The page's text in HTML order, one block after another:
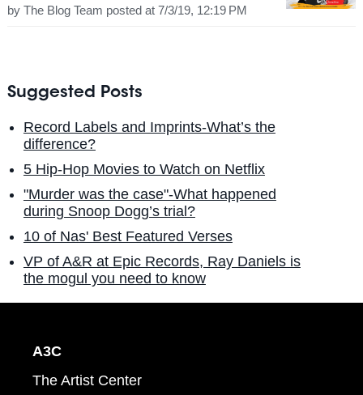
by The Blog Team posted at 7/3/19, 12:19 PM
Suggested Posts
Record Labels and Imprints-What’s the
difference?
5 Hip-Hop Movies to Watch on Netflix
"Murder was the case"-What happened
during Snoop Dogg’s trial?
10 of Nas' Best Featured Verses
VP of A&R at Epic Records, Ray Daniels is
the mogul you need to know
A3C
The Artist Center